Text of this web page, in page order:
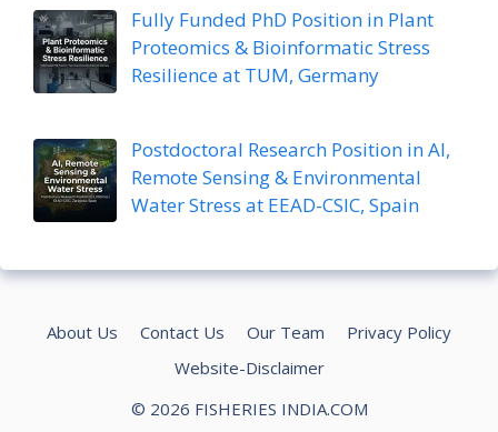
Fully Funded PhD Position in Plant
Proteomics & Bioinformatic Stress
Resilience at TUM, Germany
Postdoctoral Research Position in AI,
Remote Sensing & Environmental
Water Stress at EEAD-CSIC, Spain
About Us Contact Us Our Team
Privacy Policy
Website-Disclaimer
© 2026 FISHERIES INDIA.COM